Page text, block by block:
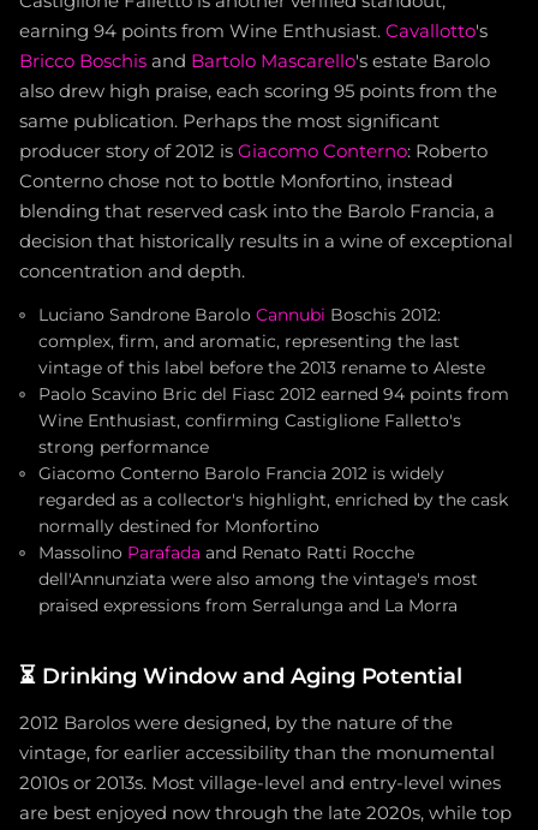
earning 94 points from Wine Enthusiast. Cavallotto's
Bricco Boschis and Bartolo Mascarello's estate Barolo
also drew high praise, each scoring 95 points from the
same publication. Perhaps the most significant
producer story of 2012 is Giacomo Conterno: Roberto
Conterno chose not to bottle Monfortino, instead
blending that reserved cask into the Barolo Francia, a
decision that historically results in a wine of exceptional
concentration and depth.
Luciano Sandrone Barolo Cannubi Boschis 2012:
complex, firm, and aromatic, representing the last
vintage of this label before the 2013 rename to Aleste
Paolo Scavino Bric del Fiasc 2012 earned 94 points from
Wine Enthusiast, confirming Castiglione Falletto's
strong performance
Giacomo Conterno Barolo Francia 2012 is widely
regarded as a collector's highlight, enriched by the cask
normally destined for Monfortino
Massolino Parafada and Renato Ratti Rocche
dell'Annunziata were also among the vintage's most
praised expressions from Serralunga and La Morra
⏳ Drinking Window and Aging Potential
2012 Barolos were designed, by the nature of the
vintage, for earlier accessibility than the monumental
2010s or 2013s. Most village-level and entry-level wines
are best enjoyed now through the late 2020s, while top